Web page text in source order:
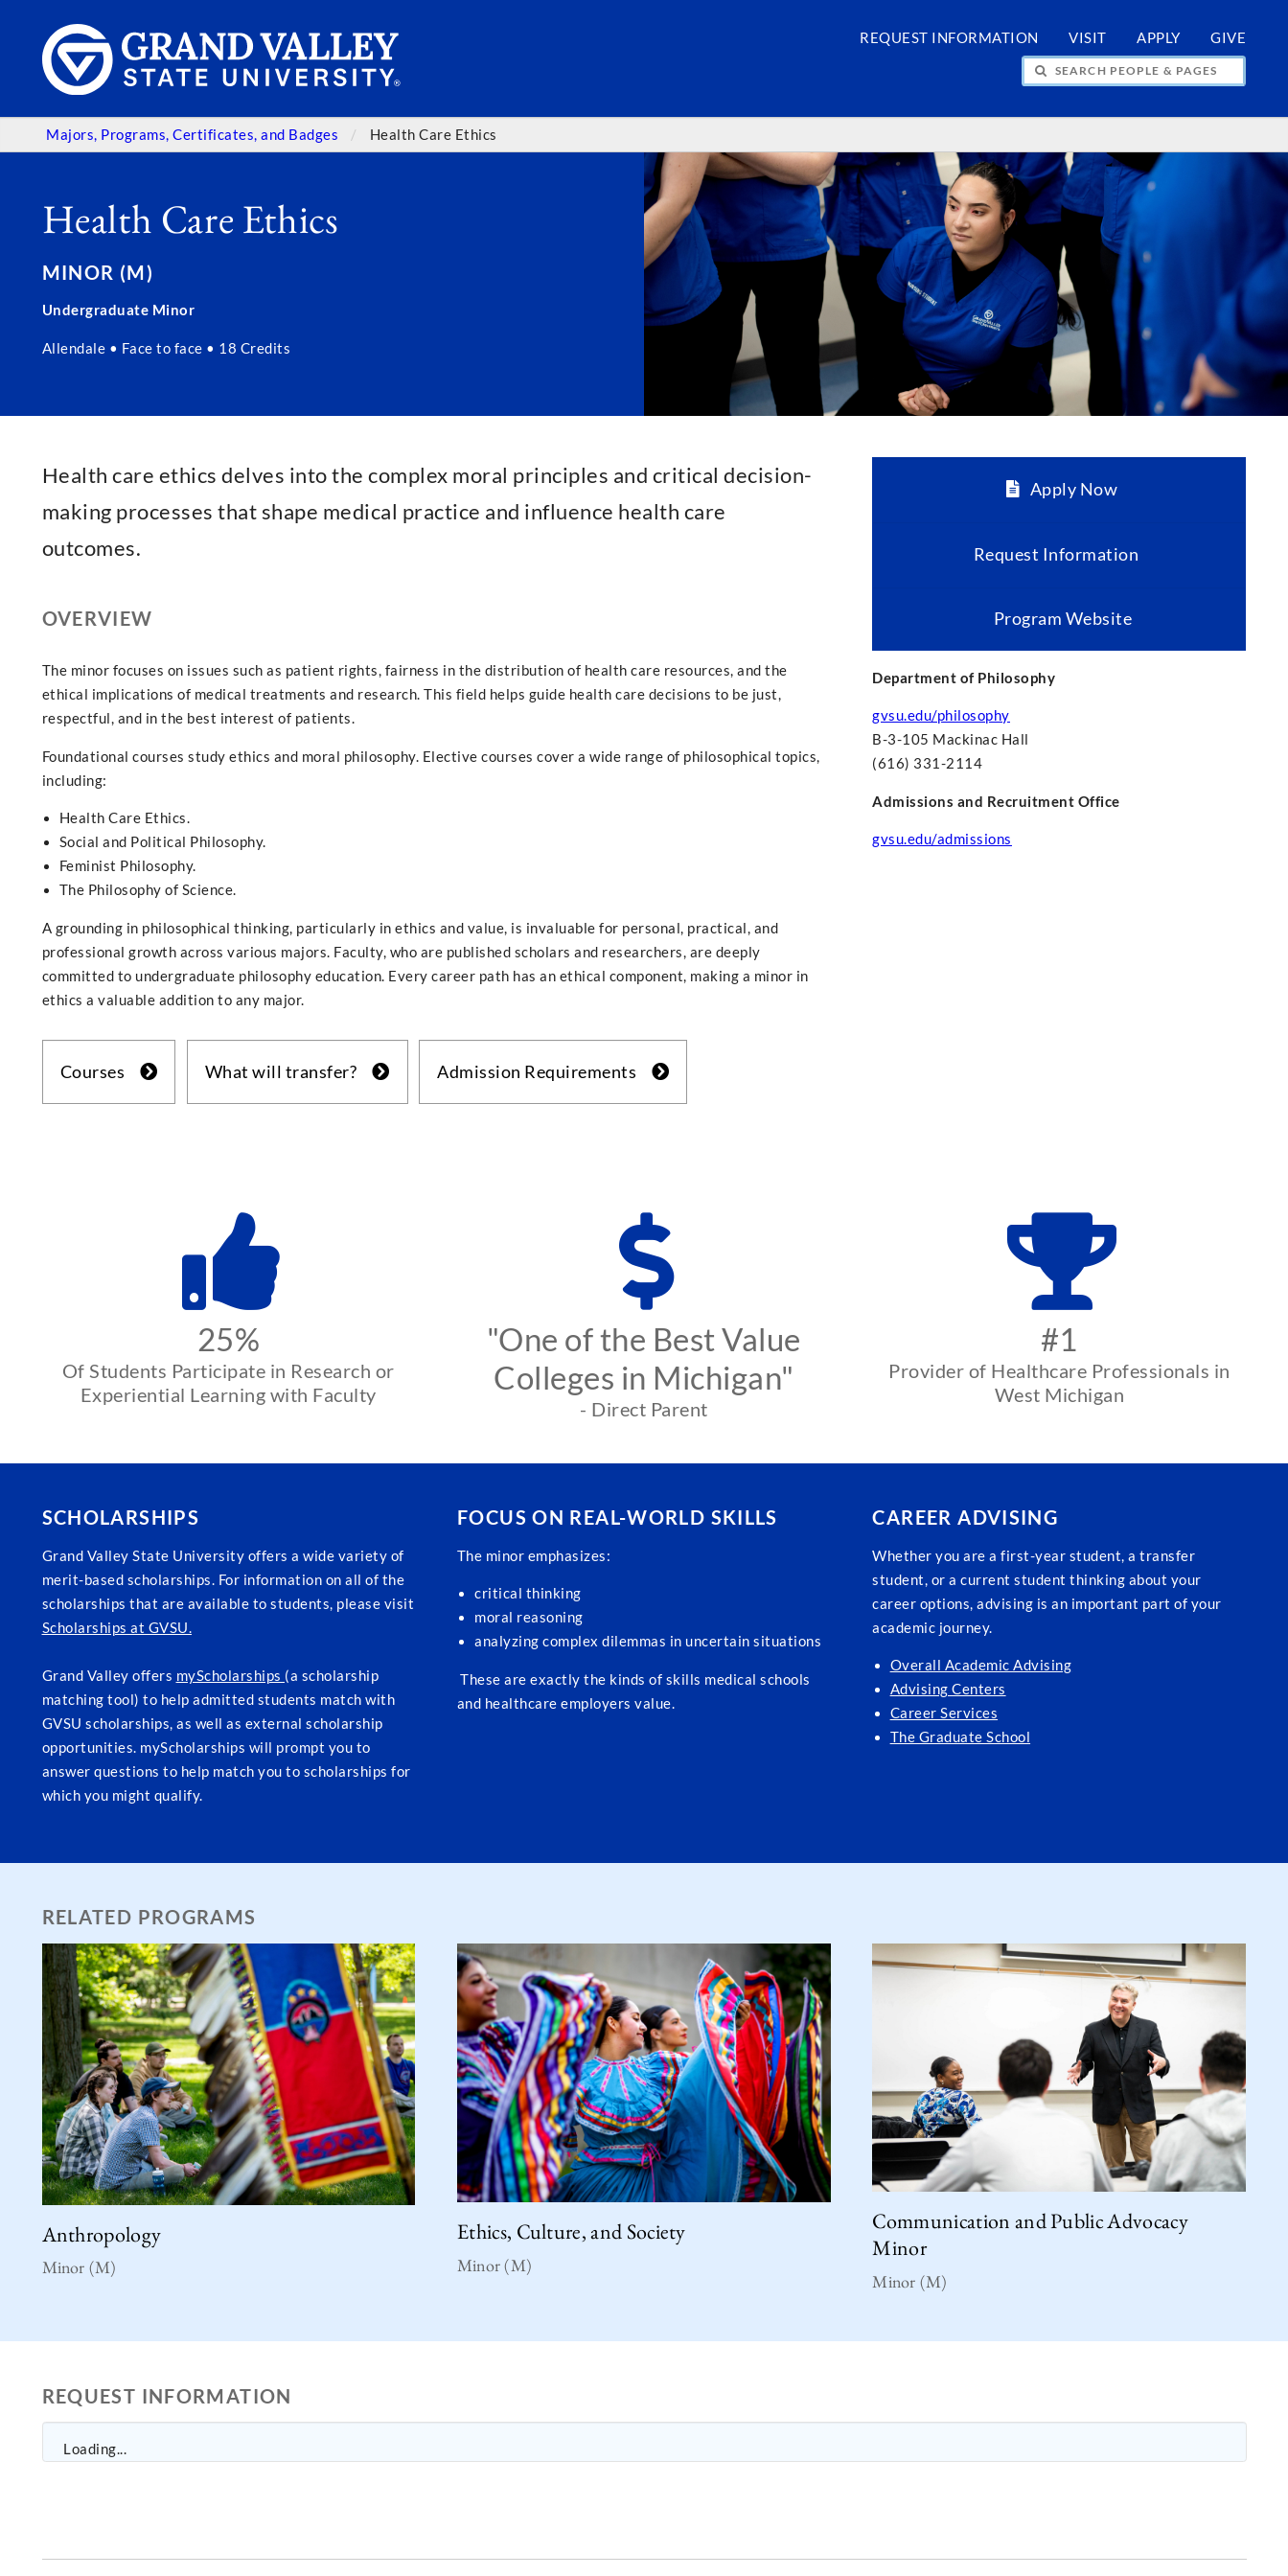
REQUEST INFORMATION VISIT APPLY GIVE
SEARCH PEOPLE & PAGES
Majors, Programs, Certificates, and Badges Health Care Ethics
Health Care Ethics
MINOR (M)
Undergraduate Minor
Allendale • Face to face • 18 Credits
Health care ethics delves into the complex moral principles and critical decision-
making processes that shape medical practice and influence health care
outcomes.
OVERVIEW
The minor focuses on issues such as patient rights, fairness in the distribution of health care resources, and the
ethical implications of medical treatments and research. This field helps guide health care decisions to be just,
respectful, and in the best interest of patients.
Foundational courses study ethics and moral philosophy. Elective courses cover a wide range of philosophical topics,
including:
Health Care Ethics.
Social and Political Philosophy.
Feminist Philosophy.
The Philosophy of Science.
A grounding in philosophical thinking, particularly in ethics and value, is invaluable for personal, practical, and
professional growth across various majors. Faculty, who are published scholars and researchers, are deeply
committed to undergraduate philosophy education. Every career path has an ethical component, making a minor in
ethics a valuable addition to any major.
Courses What will transfer? Admission Requirements
Apply Now
Request Information
Program Website
Department of Philosophy
gvsu.edu/philosophy
B-3-105 Mackinac Hall
(616) 331-2114
Admissions and Recruitment Office
gvsu.edu/admissions
25%
Of Students Participate in Research or
Experiential Learning with Faculty
"One of the Best Value
Colleges in Michigan"
- Direct Parent
#1
Provider of Healthcare Professionals in
West Michigan
SCHOLARSHIPS
Grand Valley State University offers a wide variety of
merit-based scholarships. For information on all of the
scholarships that are available to students, please visit
Scholarships at GVSU.
Grand Valley offers myScholarships (a scholarship
matching tool) to help admitted students match with
GVSU scholarships, as well as external scholarship
opportunities. myScholarships will prompt you to
answer questions to help match you to scholarships for
which you might qualify.
FOCUS ON REAL-WORLD SKILLS
The minor emphasizes:
critical thinking
moral reasoning
analyzing complex dilemmas in uncertain situations
These are exactly the kinds of skills medical schools
and healthcare employers value.
CAREER ADVISING
Whether you are a first-year student, a transfer
student, or a current student thinking about your
career options, advising is an important part of your
academic journey.
Overall Academic Advising
Advising Centers
Career Services
The Graduate School
RELATED PROGRAMS
Anthropology
Minor (M)
Ethics, Culture, and Society
Minor (M)
Communication and Public Advocacy
Minor
Minor (M)
REQUEST INFORMATION
Loading...